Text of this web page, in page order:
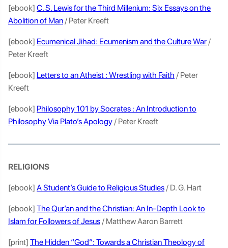
[ebook] C. S. Lewis for the Third Millenium: Six Essays on the
Abolition of Man/ Peter Kreeft
[ebook] Ecumenical Jihad: Ecumenism and the Culture War/
Peter Kreeft
[ebook] Letters to an Atheist : Wrestling with Faith / Peter
Kreeft
[ebook] Philosophy 101 by Socrates : An Introduction to
Philosophy Via Plato’s Apology/ Peter Kreeft
RELIGIONS
[ebook] A Student’s Guide to Religious Studies/ D. G. Hart
[ebook] The Qur’an and the Christian: An In-Depth Look to
Islam for Followers of Jesus/ Matthew Aaron Barrett
[print] The Hidden “God”: Towards a Christian Theology of